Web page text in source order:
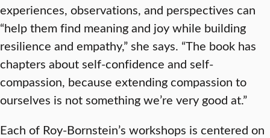
experiences, observations, and perspectives can
“help them find meaning and joy while building
resilience and empathy,” she says. “The book has
chapters about self-confidence and self-
compassion, because extending compassion to
ourselves is not something we’re very good at.”
Each of Roy-Bornstein’s workshops is centered on